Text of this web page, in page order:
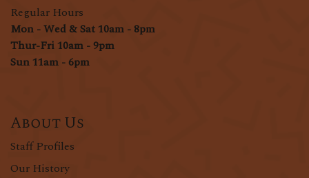
Regular Hours
Mon - Wed & Sat 10am - 8pm
Thur-Fri 10am - 9pm
Sun 11am - 6pm
About Us
Staff Profiles
Our History